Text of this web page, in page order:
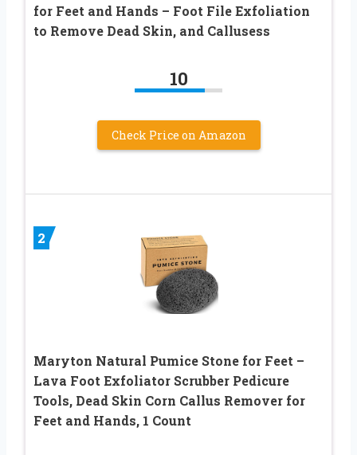
for Feet and Hands – Foot File Exfoliation
to Remove Dead Skin, and Callusess
10
Check Price on Amazon
2
Maryton Natural Pumice Stone for Feet –
Lava Foot Exfoliator Scrubber Pedicure
Tools, Dead Skin Corn Callus Remover for
Feet and Hands, 1 Count